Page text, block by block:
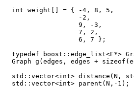
  int weight[] = { -4, 8, 5,
                   -2,
                   9, -3,
                   7, 2,
                   6, 7 };
typedef boost::edge_list<E*>
Graph g(edges, edges +
std::vector<int> distance(N,
  std::vector<int> parent(N,-1);